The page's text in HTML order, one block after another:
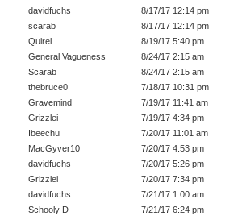
davidfuchs
8/17/17 12:14 pm
scarab
8/17/17 12:14 pm
Quirel
8/19/17 5:40 pm
General Vagueness
8/24/17 2:15 am
Scarab
8/24/17 2:15 am
thebruce0
7/18/17 10:31 pm
Gravemind
7/19/17 11:41 am
Grizzlei
7/19/17 4:34 pm
Ibeechu
7/20/17 11:01 am
MacGyver10
7/20/17 4:53 pm
davidfuchs
7/20/17 5:26 pm
Grizzlei
7/20/17 7:34 pm
davidfuchs
7/21/17 1:00 am
Schooly D
7/21/17 6:24 pm